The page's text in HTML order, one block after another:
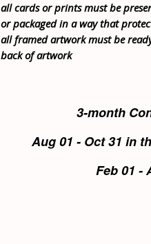
all cards or prints must be
or packaged in a way that
all framed artwork must be
back of artwork
3-month
Aug 01 - Oct 31 in
Feb 01 -